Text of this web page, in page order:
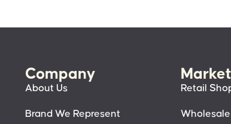
Company
About Us
Brand We Represent
Retail